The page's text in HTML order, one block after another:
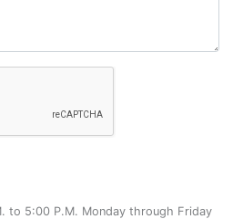
to 5:00 P.M. Monday through Friday